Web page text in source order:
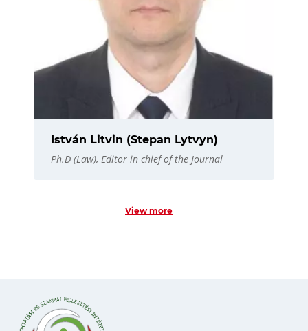
István Litvin (Stepan Lytvyn)
Ph.D (Law), Editor in chief of the Journal
View more